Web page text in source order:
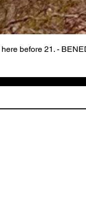
before 21. -